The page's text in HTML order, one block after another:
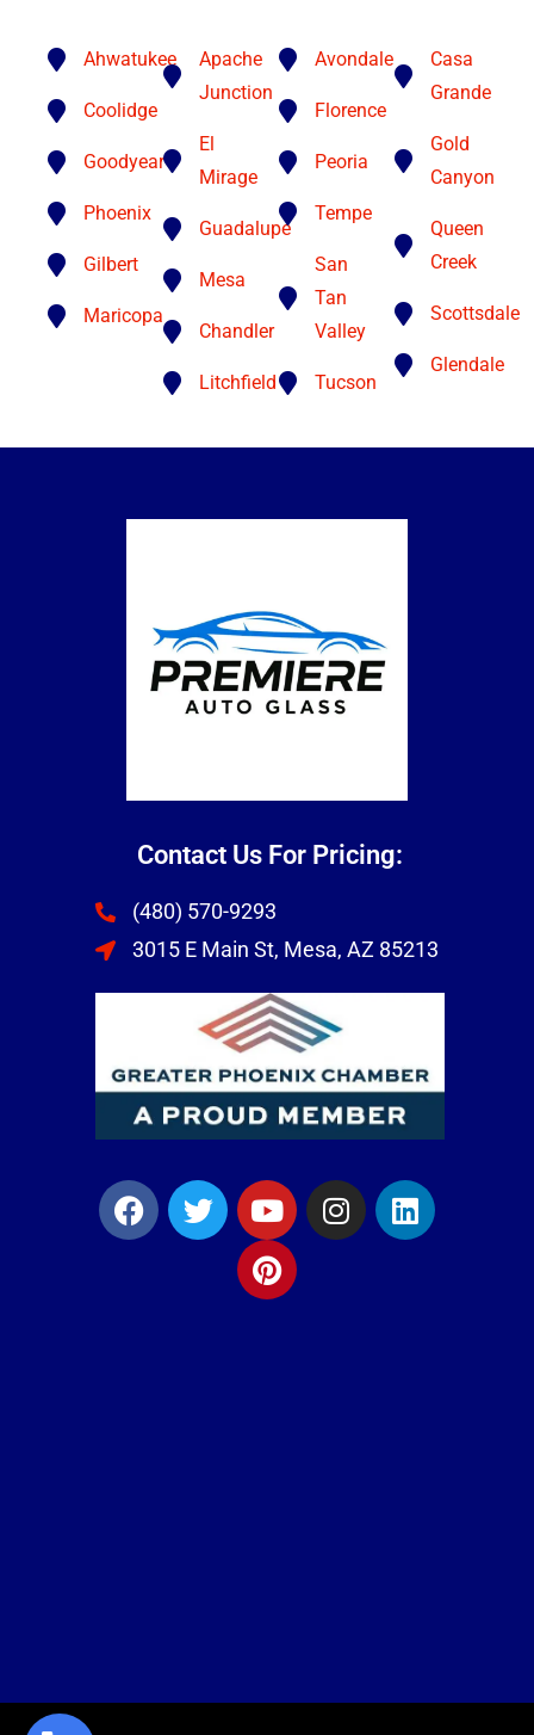
Ahwatukee
Coolidge
Goodyear
Phoenix
Gilbert
Maricopa
Apache
Junction
El
Mirage
Guadalupe
Mesa
Chandler
Litchfield
Avondale
Florence
Peoria
Tempe
San
Tan
Valley
Tucson
Casa
Grande
Gold
Canyon
Queen
Creek
Scottsdale
Glendale
Contact Us For Pricing:
(480) 570-9293
3015 E Main St, Mesa, AZ 85213